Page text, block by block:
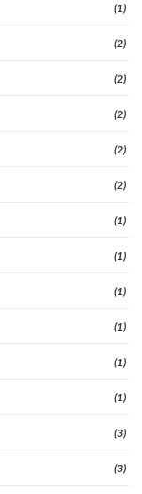
(1)
(2)
(2)
(2)
(2)
(2)
(1)
(1)
(1)
(1)
(1)
(1)
(3)
(3)